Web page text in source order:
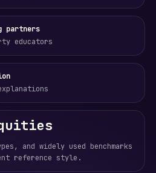
partners
educators
and widely used benchmarks
reference style.